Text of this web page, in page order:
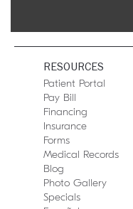
RESOURCES
Patient Portal
Pay Bill
Financing
Insurance
Forms
Medical Records
Blog
Photo Gallery
Specials